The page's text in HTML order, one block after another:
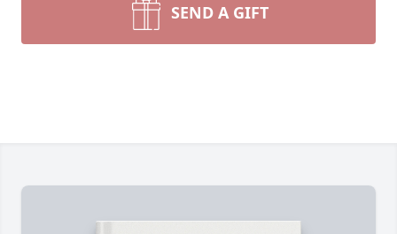
SEND A GIFT